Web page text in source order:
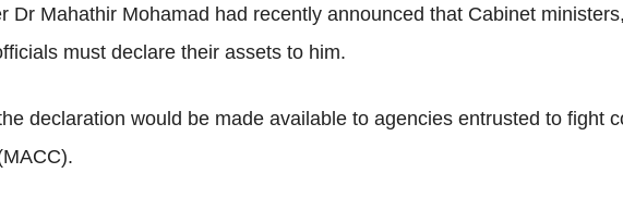
Dr Mahathir Mohamad had recently announced that Cabinet
must declare their assets to him.
declaration would be made available to agencies entrusted to fight